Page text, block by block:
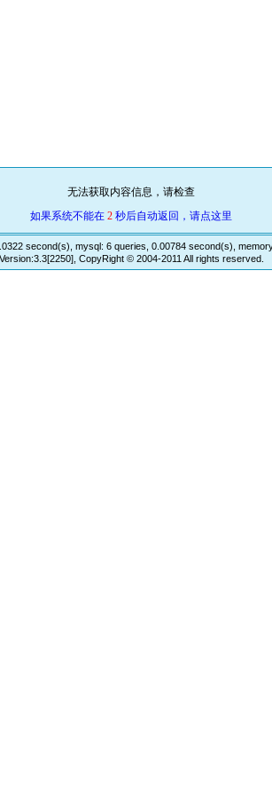
无法获取内容信息，请检查
如果系统不能在 2 秒后自动返回，请点这里
second(s), mysql: 6 queries, 0.00784 second(s),
Version:3.3[2250], CopyRight © 2004-2011 All rights reserved.